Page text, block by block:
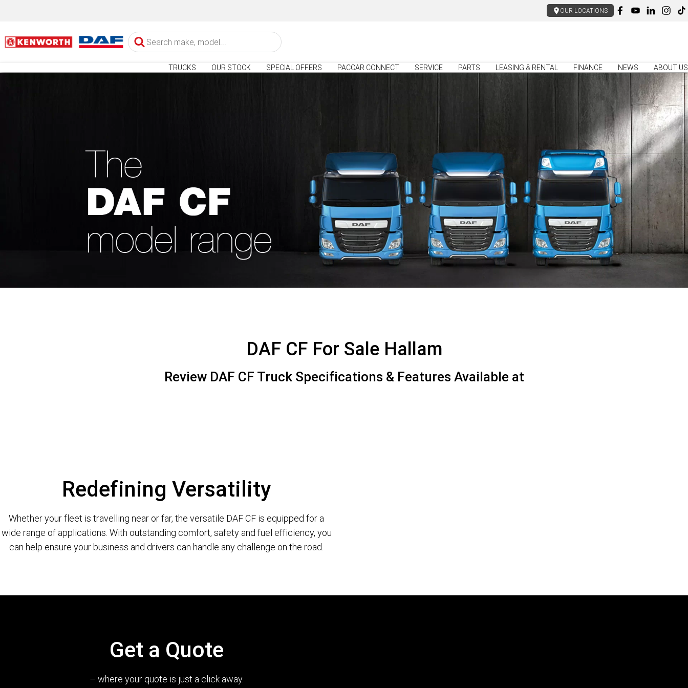
OUR LOCATIONS
TRUCKS OUR STOCK SPECIAL OFFERS PACCAR CONNECT SERVICE PARTS LEASING & RENTAL FINANCE NEWS ABOUT US
DAF CF For Sale Hallam
Review DAF CF Truck Specifications & Features Available at
Redefining Versatility
Whether your fleet is travelling near or far, the versatile DAF CF is equipped for a
wide range of applications. With outstanding comfort, safety and fuel efficiency, you
can help ensure your business and drivers can handle any challenge on the road.
Get a Quote
– where your quote is just a click away.